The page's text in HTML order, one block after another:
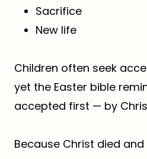
Sacrifice
New life
Children often seek
yet the Easter bible
accepted first — by
Because Christ died